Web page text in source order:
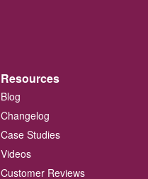
Resources
Blog
Changelog
Case Studies
Videos
Customer Reviews